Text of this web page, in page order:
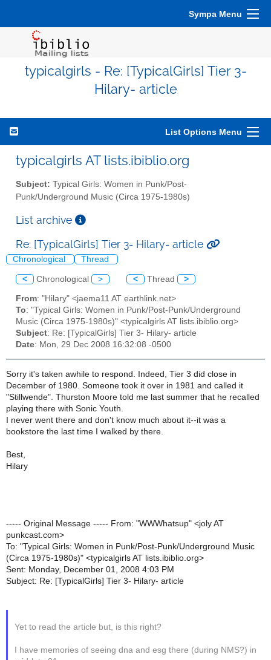
Sympa Menu
typicalgirls - Re: [TypicalGirls] Tier 3-
Hilary- article
List Options Menu
typicalgirls AT lists.ibiblio.org
Subject: Typical Girls: Women in Punk/Post-
Punk/Underground Music (Circa 1975-1980s)
List archive
Re: [TypicalGirls] Tier 3- Hilary- article
Chronological Thread
< Chronological > < Thread >
From: "Hilary" <jaema11 AT earthlink.net>
To: "Typical Girls: Women in Punk/Post-Punk/Underground
Music (Circa 1975-1980s)" <typicalgirls AT lists.ibiblio.org>
Subject: Re: [TypicalGirls] Tier 3- Hilary- article
Date: Mon, 29 Dec 2008 16:32:08 -0500
Sorry it's taken awhile to respond. Indeed, Tier 3 did close in
December of 1980. Someone took it over in 1981 and called it
"Stillwende". Thurston Moore told me last summer that he recalled
playing there with Sonic Youth.
I never went there and don't know much about it--it was a
bookstore the last time I walked by there.
Best,
Hilary
----- Original Message ----- From: "WWWhatsup" <joly AT
punkcast.com>
To: "Typical Girls: Women in Punk/Post-Punk/Underground Music
(Circa 1975-1980s)" <typicalgirls AT lists.ibiblio.org>
Sent: Monday, December 01, 2008 4:03 PM
Subject: Re: [TypicalGirls] Tier 3- Hilary- article
Yet to read the article but, is this right?
I have memories of seeing dna and esg there (during NMS?) in